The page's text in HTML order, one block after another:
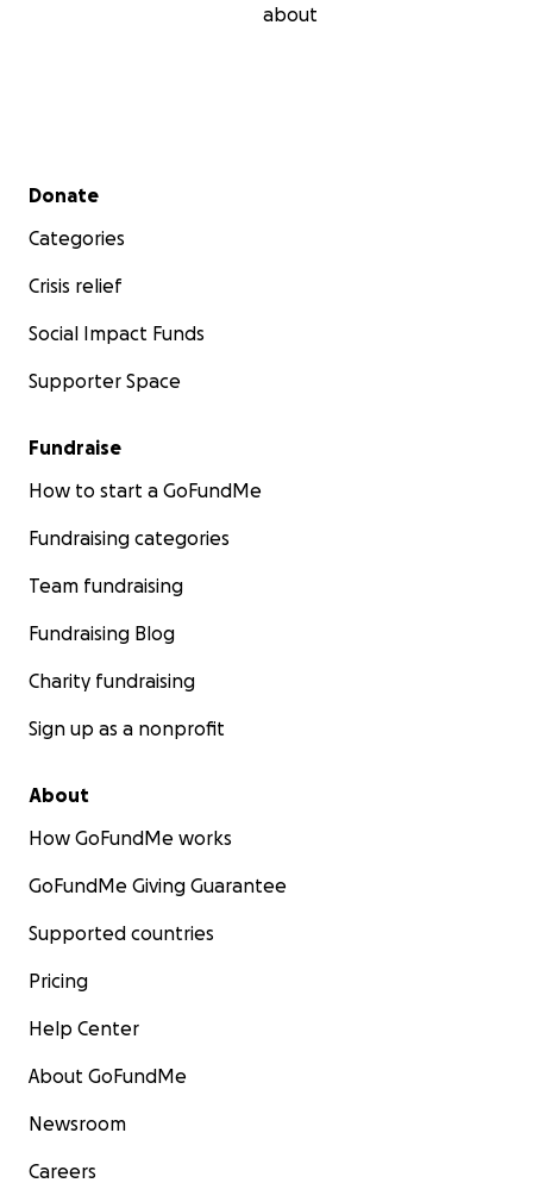
about
Secondary menu
Donate
Categories
Crisis relief
Social Impact Funds
Supporter Space
Fundraise
How to start a GoFundMe
Fundraising categories
Team fundraising
Fundraising Blog
Charity fundraising
Sign up as a nonprofit
About
How GoFundMe works
GoFundMe Giving Guarantee
Supported countries
Pricing
Help Center
About GoFundMe
Newsroom
Careers